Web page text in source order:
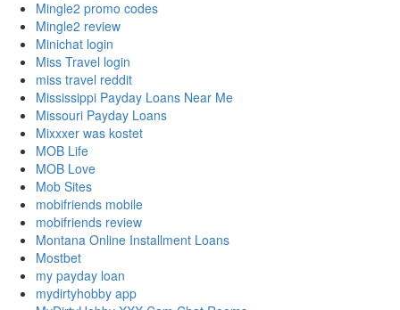
Mingle2 promo codes
Mingle2 review
Minichat login
Miss Travel login
miss travel reddit
Mississippi Payday Loans Near Me
Missouri Payday Loans
Mixxxer was kostet
MOB Life
MOB Love
Mob Sites
mobifriends mobile
mobifriends review
Montana Online Installment Loans
Mostbet
my payday loan
mydirtyhobby app